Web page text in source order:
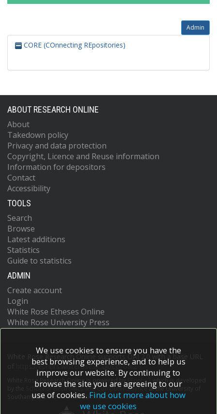
Admin
CORE (COnnecting REpositories)
ABOUT RESEARCH ONLINE
About
Takedown policy
Privacy and data protection
Copyright, Licence and Reuse information
Information for depositors
Contact
Accessibility
TOOLS
Search
Browse
Latest additions
Statistics
Guide to statistics
ADMIN
Create account
Login
White Rose Etheses Online
White Rose University Press
White Rose Research Online supports OAI 2.0 with a base URL
https://eprints.whiterose.ac.uk/cgi/oai2
White Rose Research Online is powered by EPrints 3
which is developed
School of Electronics and Computer Scienceat the University of
Southampton.More information and software credits.
We use cookies to ensure you have the
best browsing experience, and to help us
improve our website. By continuing to
browse the site you are agreeing to our
use of cookies. Find out more about how
we use cookies